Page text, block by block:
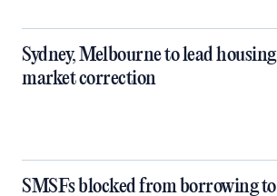
Sydney, Melbourne to lead housing
market correction
SMSFs blocked from borrowing to